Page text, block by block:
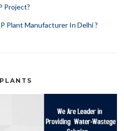
Project?
Plant Manufacturer In Delhi ?